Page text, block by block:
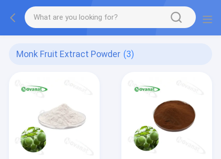
Monk Fruit Extract Powder (3)